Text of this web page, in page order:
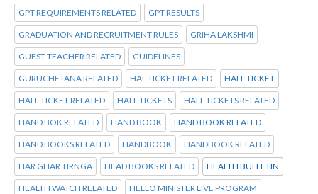
GPT REQUIREMENTS RELATED GPT RESULTS
GRADUATION AND RECRUITMENT RULES GRIHA LAKSHMI
GUEST TEACHER RELATED GUIDELINES
GURUCHETANA RELATED HAL TICKET RELATED HALL TICKET
HALL TICKET RELATED HALL TICKETS HALL TICKETS RELATED
HAND BOK RELATED HAND BOOK HAND BOOK RELATED
HAND BOOKS RELATED HANDBOOK HANDBOOK RELATED
HAR GHAR TIRNGA HEAD BOOKS RELATED HEALTH BULLETIN
HEALTH WATCH RELATED HELLO MINISTER LIVE PROGRAM